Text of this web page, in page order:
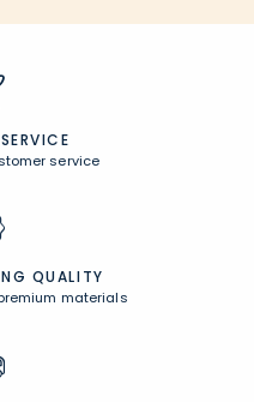
service
QUALITY
materials